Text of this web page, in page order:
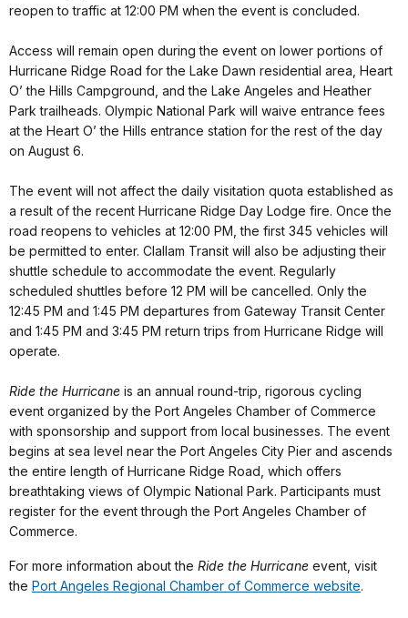
reopen to traffic at 12:00 PM when the event is concluded.
Access will remain open during the event on lower portions of
Hurricane Ridge Road for the Lake Dawn residential area, Heart
O’ the Hills Campground, and the Lake Angeles and Heather
Park trailheads. Olympic National Park will waive entrance fees
at the Heart O’ the Hills entrance station for the rest of the day
on August 6.
The event will not affect the daily visitation quota established as
a result of the recent Hurricane Ridge Day Lodge fire. Once the
road reopens to vehicles at 12:00 PM, the first 345 vehicles will
be permitted to enter. Clallam Transit will also be adjusting their
shuttle schedule to accommodate the event. Regularly
scheduled shuttles before 12 PM will be cancelled. Only the
12:45 PM and 1:45 PM departures from Gateway Transit Center
and 1:45 PM and 3:45 PM return trips from Hurricane Ridge will
operate.
Ride the Hurricane is an annual round-trip, rigorous cycling
event organized by the Port Angeles Chamber of Commerce
with sponsorship and support from local businesses. The event
begins at sea level near the Port Angeles City Pier and ascends
the entire length of Hurricane Ridge Road, which offers
breathtaking views of Olympic National Park. Participants must
register for the event through the Port Angeles Chamber of
Commerce.
For more information about the Ride the Hurricane event, visit
the Port Angeles Regional Chamber of Commerce website.